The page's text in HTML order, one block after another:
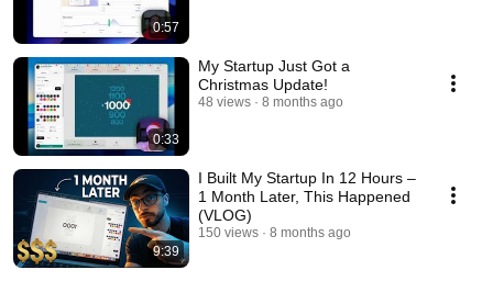
0:57
0:33
My Startup Just Got a
Christmas Update!
48 views 8 months ago
9:39
I Built My Startup In 12 Hours –
1 Month Later, This Happened
(VLOG)
150 views 8 months ago